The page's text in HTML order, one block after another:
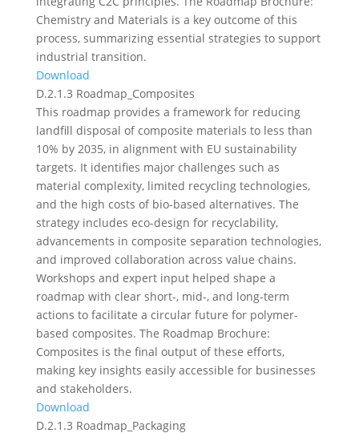
Chemistry and Materials is a key outcome of this
process, summarizing essential strategies to support
industrial transition.
Download
D.2.1.3 Roadmap_Composites
This roadmap provides a framework for reducing
landfill disposal of composite materials to less than
10% by 2035, in alignment with EU sustainability
targets. It identifies major challenges such as
material complexity, limited recycling technologies,
and the high costs of bio-based alternatives. The
strategy includes eco-design for recyclability,
advancements in composite separation technologies,
and improved collaboration across value chains.
Workshops and expert input helped shape a
roadmap with clear short-, mid-, and long-term
actions to facilitate a circular future for polymer-
based composites. The Roadmap Brochure:
Composites is the final output of these efforts,
making key insights easily accessible for businesses
and stakeholders.
Download
D.2.1.3 Roadmap_Packaging